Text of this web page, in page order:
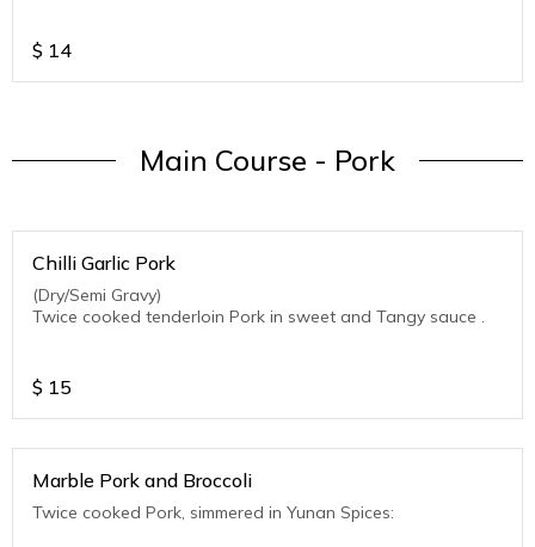
$ 14
Main Course - Pork
Chilli Garlic Pork
(Dry/Semi Gravy)
Twice cooked tenderloin Pork in sweet and Tangy sauce .
$ 15
Marble Pork and Broccoli
Twice cooked Pork, simmered in Yunan Spices: